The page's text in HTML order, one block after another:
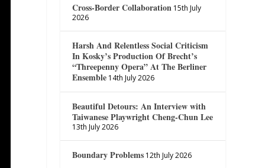
Cross-Border Collaboration 15th July
2026
Harsh And Relentless Social Criticism
In Kosky’s Production Of Brecht’s
“Threepenny Opera” At The Berliner
Ensemble 14th July 2026
Beautiful Detours: An Interview with
Taiwanese Playwright Cheng-Chun Lee
13th July 2026
Boundary Problems 12th July 2026